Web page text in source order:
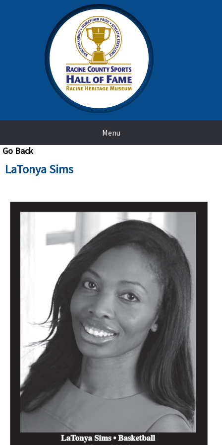
Menu
Go Back
LaTonya Sims